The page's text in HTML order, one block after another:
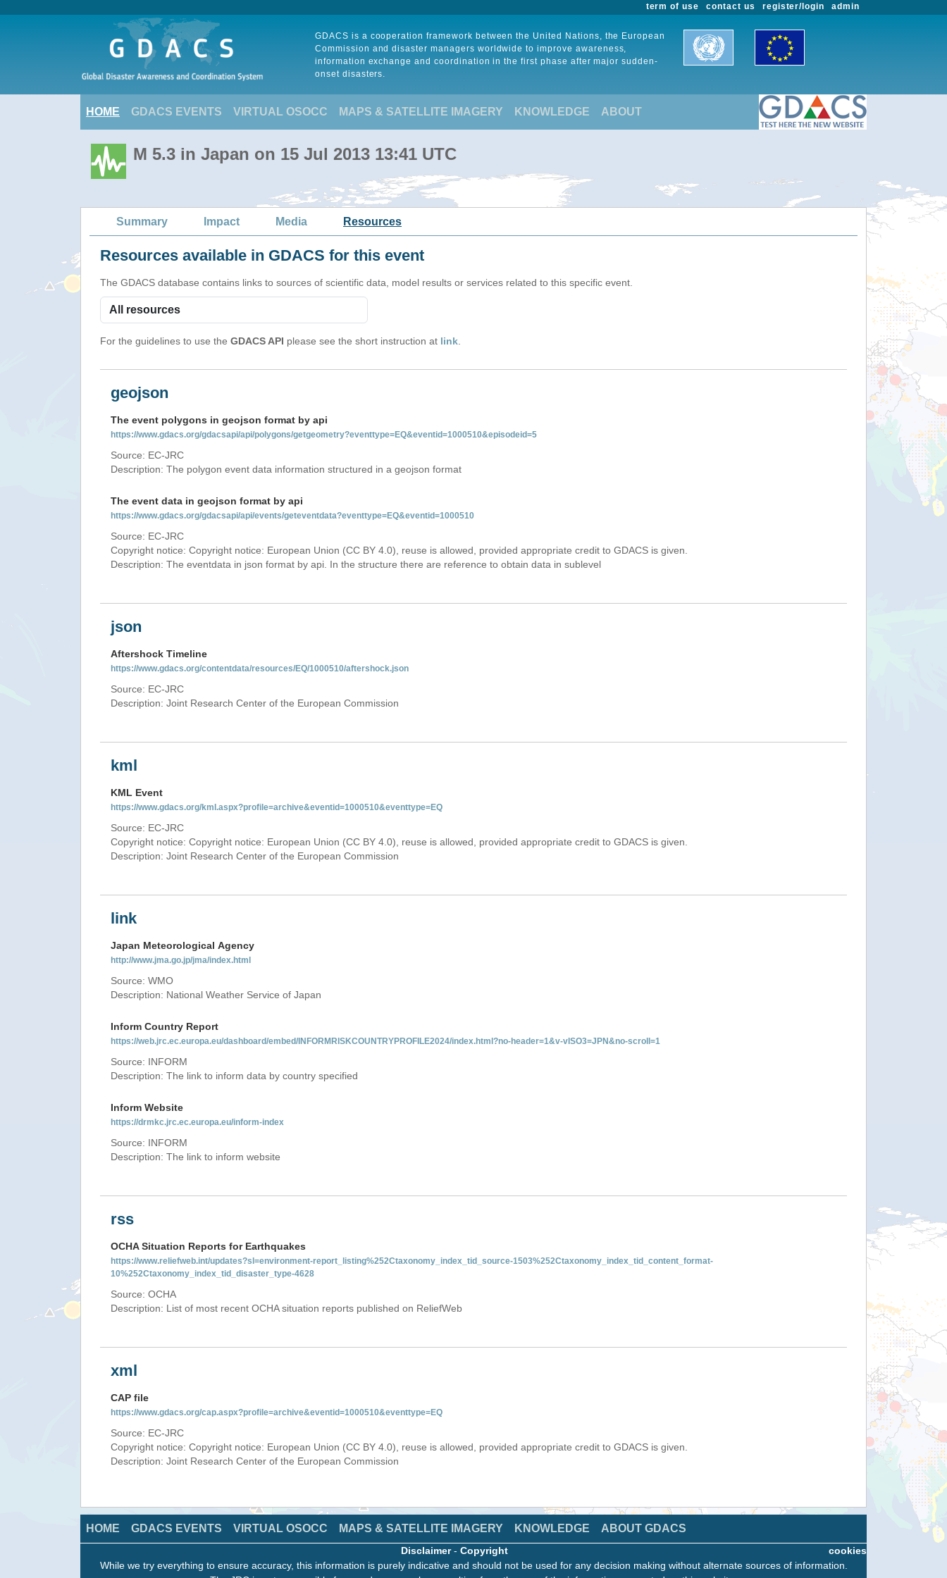
admin
register/login
contact us
term of use
GDACS is a cooperation framework between the United Nations, the European
Commission and disaster managers worldwide to improve awareness,
information exchange and coordination in the first phase after major sudden-
onset disasters.
HOME GDACS EVENTS VIRTUAL OSOCC MAPS & SATELLITE IMAGERY KNOWLEDGE ABOUT
M 5.3 in Japan on 15 Jul 2013 13:41 UTC
Summary Impact Media Resources
Resources available in GDACS for this event
The GDACS database contains links to sources of scientific data, model results or services related to this specific event.
For the guidelines to use the GDACS API please see the short instruction at link
geojson
The event polygons in geojson format by api
https://www.gdacs.org/gdacsapi/api/polygons/getgeometry?eventtype=EQ&eventid=1000510&episodeid=5
Source: EC-JRC
Description: The polygon event data information structured in a geojson format
The event data in geojson format by api
https://www.gdacs.org/gdacsapi/api/events/geteventdata?eventtype=EQ&eventid=1000510
Source: EC-JRC
Copyright notice: Copyright notice: European Union (CC BY 4.0), reuse is allowed, provided appropriate credit to GDACS is given.
Description: The eventdata in json format by api. In the structure there are reference to obtain data in sublevel
json
Aftershock Timeline
https://www.gdacs.org/contentdata/resources/EQ/1000510/aftershock.json
Source: EC-JRC
Description: Joint Research Center of the European Commission
kml
KML Event
https://www.gdacs.org/kml.aspx?profile=archive&eventid=1000510&eventtype=EQ
Source: EC-JRC
Copyright notice: Copyright notice: European Union (CC BY 4.0), reuse is allowed, provided appropriate credit to GDACS is given.
Description: Joint Research Center of the European Commission
link
Japan Meteorological Agency
http://www.jma.go.jp/jma/index.html
Source: WMO
Description: National Weather Service of Japan
Inform Country Report
https://web.jrc.ec.europa.eu/dashboard/embed/INFORMRISKCOUNTRYPROFILE2024/index.html?no-header=1&v-vISO3=JPN&no-scroll=1
Source: INFORM
Description: The link to inform data by country specified
Inform Website
https://drmkc.jrc.ec.europa.eu/inform-index
Source: INFORM
Description: The link to inform website
rss
OCHA Situation Reports for Earthquakes
https://www.reliefweb.int/updates?sl=environment-report_listing%252Ctaxonomy_index_tid_source-1503%252Ctaxonomy_index_tid_content_format-
10%252Ctaxonomy_index_tid_disaster_type-4628
Source: OCHA
Description: List of most recent OCHA situation reports published on ReliefWeb
xml
CAP file
https://www.gdacs.org/cap.aspx?profile=archive&eventid=1000510&eventtype=EQ
Source: EC-JRC
Copyright notice: Copyright notice: European Union (CC BY 4.0), reuse is allowed, provided appropriate credit to GDACS is given.
Description: Joint Research Center of the European Commission
HOME GDACS EVENTS VIRTUAL OSOCC MAPS & SATELLITE IMAGERY KNOWLEDGE ABOUT GDACS
cookies
Disclaimer- Copyright
While we try everything to ensure accuracy, this information is purely indicative and should not be used for any decision making without alternate sources of information.